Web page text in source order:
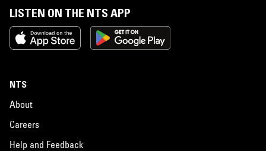
LISTEN ON THE NTS APP
NTS
About
Careers
Help and Feedback